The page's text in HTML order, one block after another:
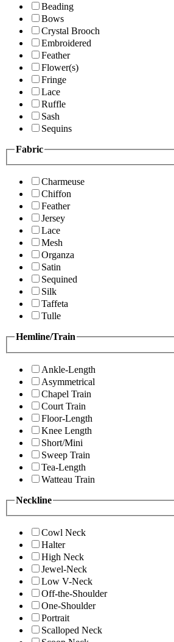
Beading
Bows
Crystal Brooch
Embroidered
Feather
Flower(s)
Fringe
Lace
Ruffle
Sash
Sequins
Fabric
Charmeuse
Chiffon
Feather
Jersey
Lace
Mesh
Organza
Satin
Sequined
Silk
Taffeta
Tulle
Hemline/Train
Ankle-Length
Asymmetrical
Chapel Train
Court Train
Floor-Length
Knee Length
Short/Mini
Sweep Train
Tea-Length
Watteau Train
Neckline
Cowl Neck
Halter
High Neck
Jewel-Neck
Low V-Neck
Off-the-Shoulder
One-Shoulder
Portrait
Scalloped Neck